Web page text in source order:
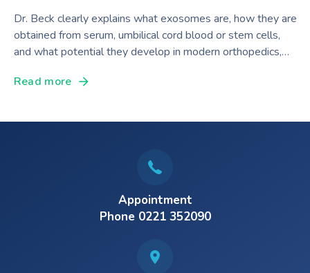
Dr. Beck clearly explains what exosomes are, how they are
obtained from serum, umbilical cord blood or stem cells,
and what potential they develop in modern orthopedics,
Read more
Appointment
Phone 0221 352090